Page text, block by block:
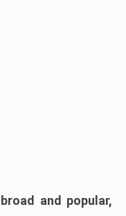
and popular,